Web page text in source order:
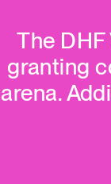
The
granting
arena.